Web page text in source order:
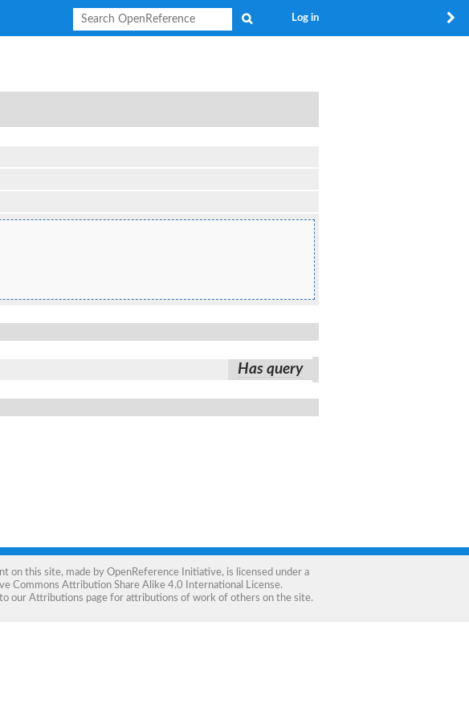
Log in
Has query
on this site, made by OpenReference Initiative, is licensed under a
Commons Attribution Share Alike 4.0 International License.
our Attributions page for attributions of work of others on the site.